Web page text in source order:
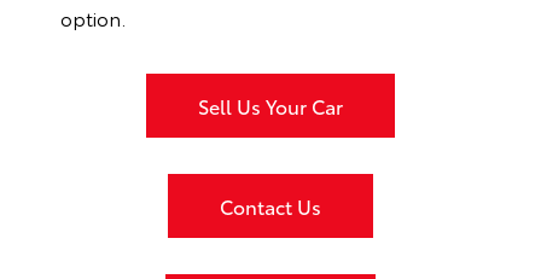
option.
Sell Us Your Car
Contact Us